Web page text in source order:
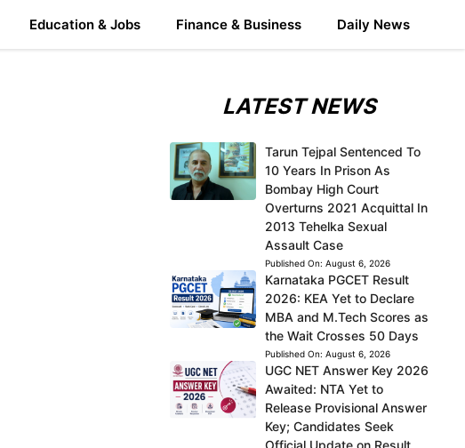
Education & Jobs Finance & Business Daily News
LATEST NEWS
Tarun Tejpal Sentenced To
10 Years In Prison As
Bombay High Court
Overturns 2021 Acquittal In
2013 Tehelka Sexual
Assault Case
Published On: August 6, 2026
Karnataka PGCET Result
2026: KEA Yet to Declare
MBA and M.Tech Scores as
the Wait Crosses 50 Days
Published On: August 6, 2026
UGC NET Answer Key 2026
Awaited: NTA Yet to
Release Provisional Answer
Key; Candidates Seek
Official Update on Result